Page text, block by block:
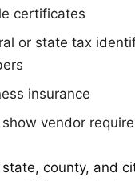
certificates
or state tax
insurance
vendor
county, and